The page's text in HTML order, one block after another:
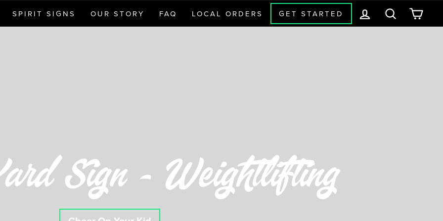
SPIRIT SIGNS OUR STORY FAQ LOCAL ORDERS GET STARTED LOG IN SEARCH
Sign - Weightlifting